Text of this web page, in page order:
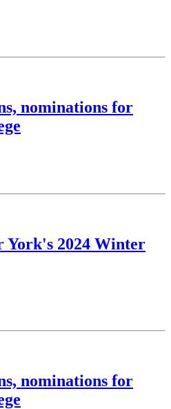
nominations for
York's 2024 Winter
nominations for